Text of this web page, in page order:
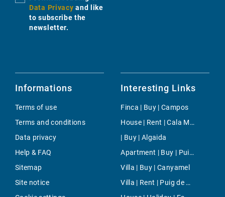
Data Privacy and like
to subscribe the
newsletter.
Informations
Terms of use
Terms and conditions
Data privacy
Help & FAQ
Sitemap
Site notice
Interesting Links
Finca | Buy | Campos
House | Rent | Cala Murada
| Buy | Algaida
Apartment | Buy | Puig de Ros
Villa | Buy | Canyamel
Villa | Rent | Puig de Ros